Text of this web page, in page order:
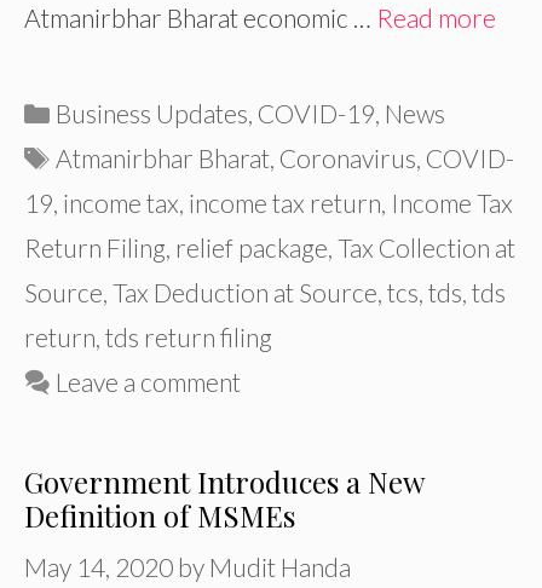
Atmanirbhar Bharat economic … Read more
Categories
Business Updates COVID-19 News
Tags
Atmanirbhar Bharat, Coronavirus COVID-
19 income tax income tax return Income Tax
Return Filing relief package Tax Collection at
Source Tax Deduction at Source tcs tds tds
return tds return filing
Leave a comment
Government Introduces a New
Definition of MSMEs
May 14, 2020 by Mudit Handa